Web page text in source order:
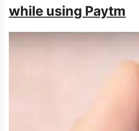
while using Paytm